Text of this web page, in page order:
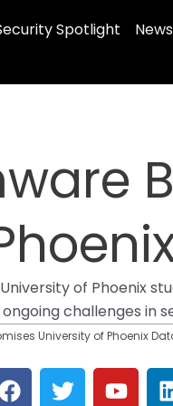
Spotlight News
of Phoenix
challenges in
University of Phoenix
F T Y